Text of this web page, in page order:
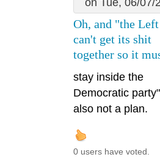
on Tue, 06/07/
Oh, and "the Left
can't get its shit
together so it
stay inside the
Democratic
also not a plan.
0 users have voted.